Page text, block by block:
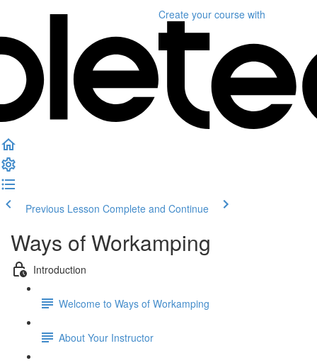
Create your course with
Previous Lesson Complete and Continue
Ways of Workamping
Introduction
Welcome to Ways of Workamping
About Your Instructor